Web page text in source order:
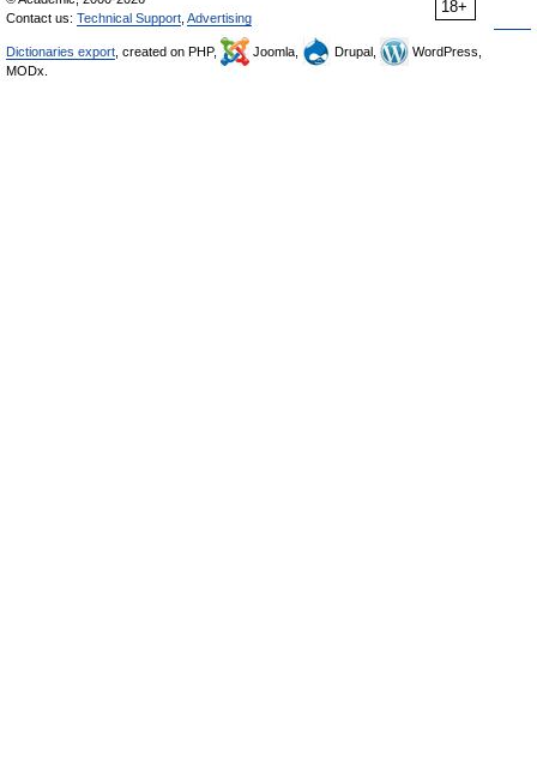
18+
Contact us: Technical Support Advertising
Dictionaries export , created on PHP, Joomla, Drupal,
WordPress,
MODx.